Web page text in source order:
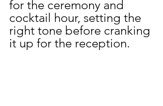
for the ceremony and
cocktail hour, setting the
right tone before cranking
it up for the reception.